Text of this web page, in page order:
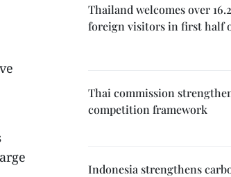
Thailand welcomes over
foreign visitors in first half
Thai commission
competition framework
Indonesia strengthens